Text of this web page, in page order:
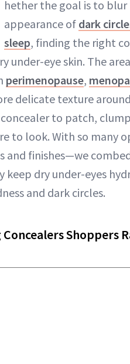
hether the goal is to
appearance of dark
sleep, finding the right
under-eye skin. The
perimenopause,
delicate texture
concealer to patch,
to look. With so
and finishes—we
keep dry under-eyes
and dark circles.
Shoppers